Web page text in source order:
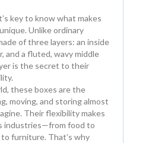
key to know what makes
unique. Unlike ordinary
of three layers: an inside
and a fluted, wavy middle
is the secret to their
these boxes are the
moving, and storing almost
Their flexibility makes
industries—from food to
furniture. That’s why